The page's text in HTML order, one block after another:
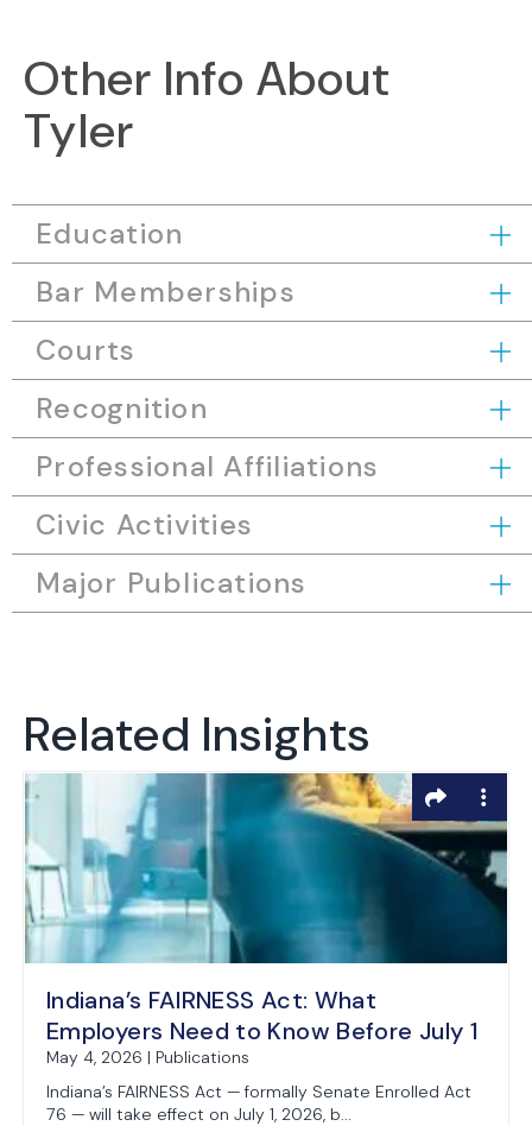
Other Info About
Tyler
Education
Bar Memberships
Courts
Recognition
Professional Affiliations
Civic Activities
Major Publications
Related Insights
Indiana’s FAIRNESS Act: What
Employers Need to Know Before July 1
May 4, 2026 | Publications
Indiana’s FAIRNESS Act — formally Senate Enrolled Act
76 — will take effect on July 1, 2026, b...